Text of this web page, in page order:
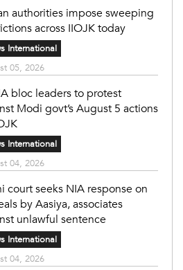
authorities impose sweeping
across IIOJK today
International
05, 2026
bloc leaders to protest
Modi govt’s August 5 actions
International
04, 2026
court seeks NIA response on
by Aasiya, associates
unlawful sentence
International
04, 2026